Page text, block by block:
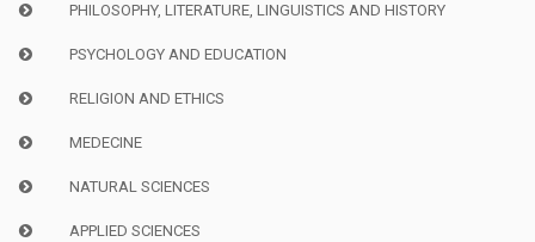
PHILOSOPHY, LITERATURE, LINGUISTICS AND HISTORY
PSYCHOLOGY AND EDUCATION
RELIGION AND ETHICS
MEDECINE
NATURAL SCIENCES
APPLIED SCIENCES